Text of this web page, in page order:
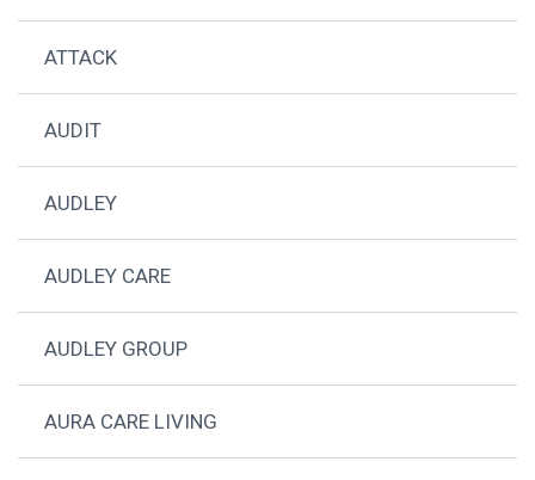
ATTACK
AUDIT
AUDLEY
AUDLEY CARE
AUDLEY GROUP
AURA CARE LIVING